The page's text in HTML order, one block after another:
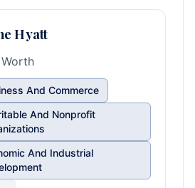
Hyatt
And Commerce
And Nonprofit
And Industrial